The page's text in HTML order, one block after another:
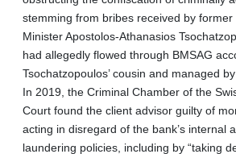
stemming from bribes received by
Minister Apostolos-Athanasios
had allegedly flowed through BMSAG
Tsochatzopoulos’ cousin and managed
In 2019, the Criminal Chamber of the
Court found the client advisor guilty of
acting in disregard of the bank’s internal
laundering policies, including by “taking